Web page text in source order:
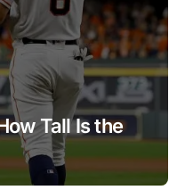
Tall Is the